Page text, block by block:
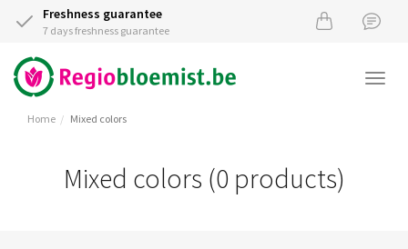
Freshness guarantee
7 days freshness guarantee
Home Mixed colors
Mixed colors (0 products)